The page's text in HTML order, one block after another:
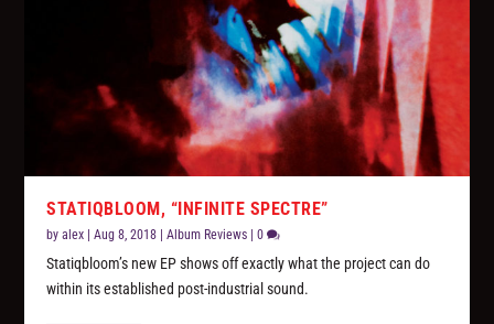
STATIQBLOOM, “INFINITE SPECTRE”
byalex |Aug 8, 2018 |Album Reviews |0
Statiqbloom’s new EP shows off exactly what the project can do
within its established post-industrial sound.